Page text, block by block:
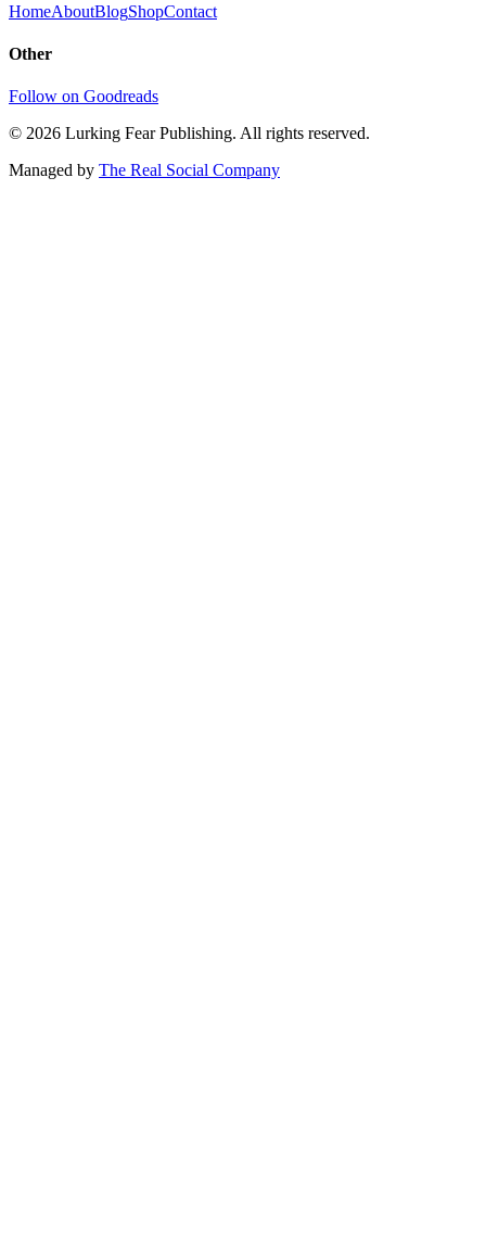
HomeAboutBlogShopContact
Other
Follow on Goodreads
© 2026 Lurking Fear Publishing. All rights reserved.
Managed by The Real Social Company